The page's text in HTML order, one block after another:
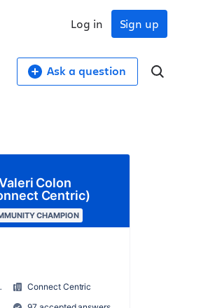
Sign up
Log in
Ask a question
Colon
Centric)
CHAMPION
Connect Centric